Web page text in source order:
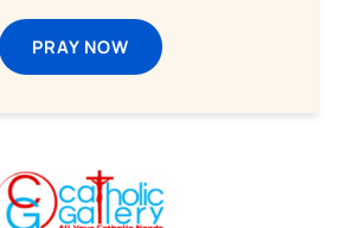
PRAY NOW